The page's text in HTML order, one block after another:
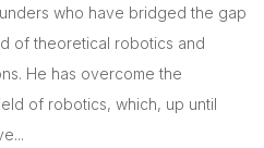
who have bridged the gap
of theoretical robotics and
He has overcome the
of robotics, which, up until